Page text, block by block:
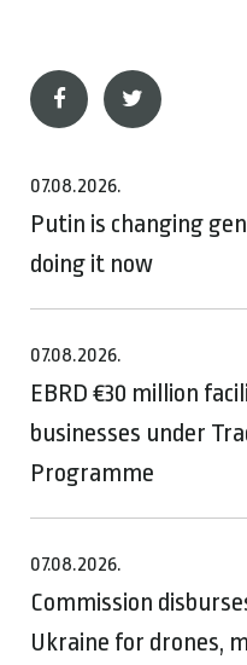
07.08.2026.
Putin is changing
doing it now
07.08.2026.
EBRD €30 million
businesses under
Programme
07.08.2026.
Commission
Ukraine for drones,